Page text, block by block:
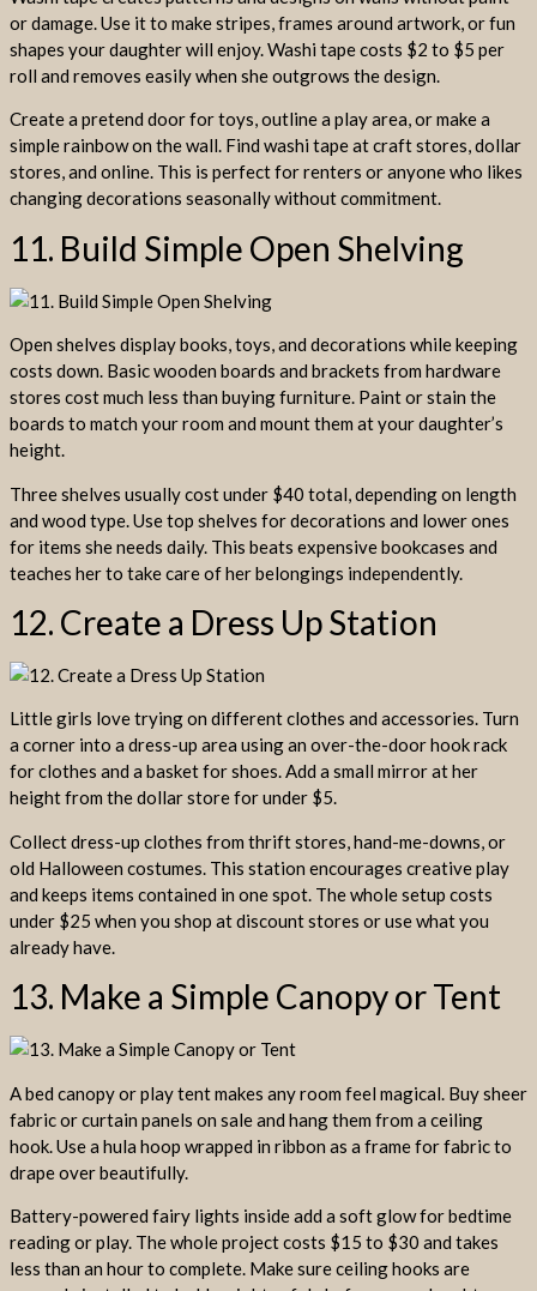
or damage. Use it to make stripes, frames around artwork, or fun
shapes your daughter will enjoy. Washi tape costs $2 to $5 per
roll and removes easily when she outgrows the design.
Create a pretend door for toys, outline a play area, or make a
simple rainbow on the wall. Find washi tape at craft stores, dollar
stores, and online. This is perfect for renters or anyone who likes
changing decorations seasonally without commitment.
11. Build Simple Open Shelving
Open shelves display books, toys, and decorations while keeping
costs down. Basic wooden boards and brackets from hardware
stores cost much less than buying furniture. Paint or stain the
boards to match your room and mount them at your daughter’s
height.
Three shelves usually cost under $40 total, depending on length
and wood type. Use top shelves for decorations and lower ones
for items she needs daily. This beats expensive bookcases and
teaches her to take care of her belongings independently.
12. Create a Dress Up Station
Little girls love trying on different clothes and accessories. Turn
a corner into a dress-up area using an over-the-door hook rack
for clothes and a basket for shoes. Add a small mirror at her
height from the dollar store for under $5.
Collect dress-up clothes from thrift stores, hand-me-downs, or
old Halloween costumes. This station encourages creative play
and keeps items contained in one spot. The whole setup costs
under $25 when you shop at discount stores or use what you
already have.
13. Make a Simple Canopy or Tent
A bed canopy or play tent makes any room feel magical. Buy sheer
fabric or curtain panels on sale and hang them from a ceiling
hook. Use a hula hoop wrapped in ribbon as a frame for fabric to
drape over beautifully.
Battery-powered fairy lights inside add a soft glow for bedtime
reading or play. The whole project costs $15 to $30 and takes
less than an hour to complete. Make sure ceiling hooks are